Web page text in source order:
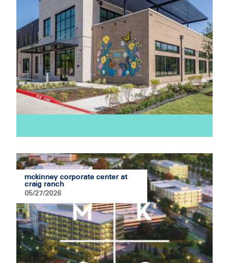
mckinney corporate center at
craig ranch
05/27/2026